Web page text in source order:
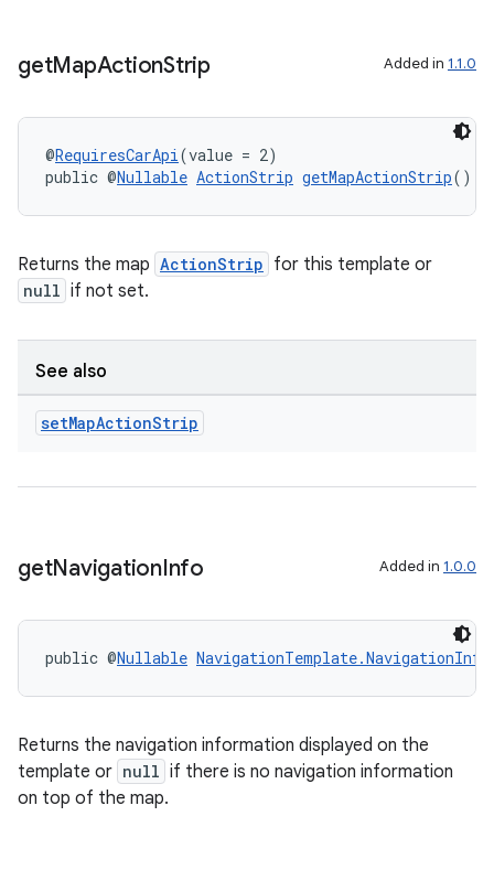
getMapActionStrip Added in 1.1.0
@RequiresCarApi(value = 2)
public @Nullable ActionStrip getMapActionStrip()
Returns the map ActionStrip for this template or
null if not set.
See also
setMapActionStrip
getNavigationInfo Added in 1.0.0
public @Nullable NavigationTemplate.NavigationInfo
Returns the navigation information displayed on the
template or null if there is no navigation information
on top of the map.